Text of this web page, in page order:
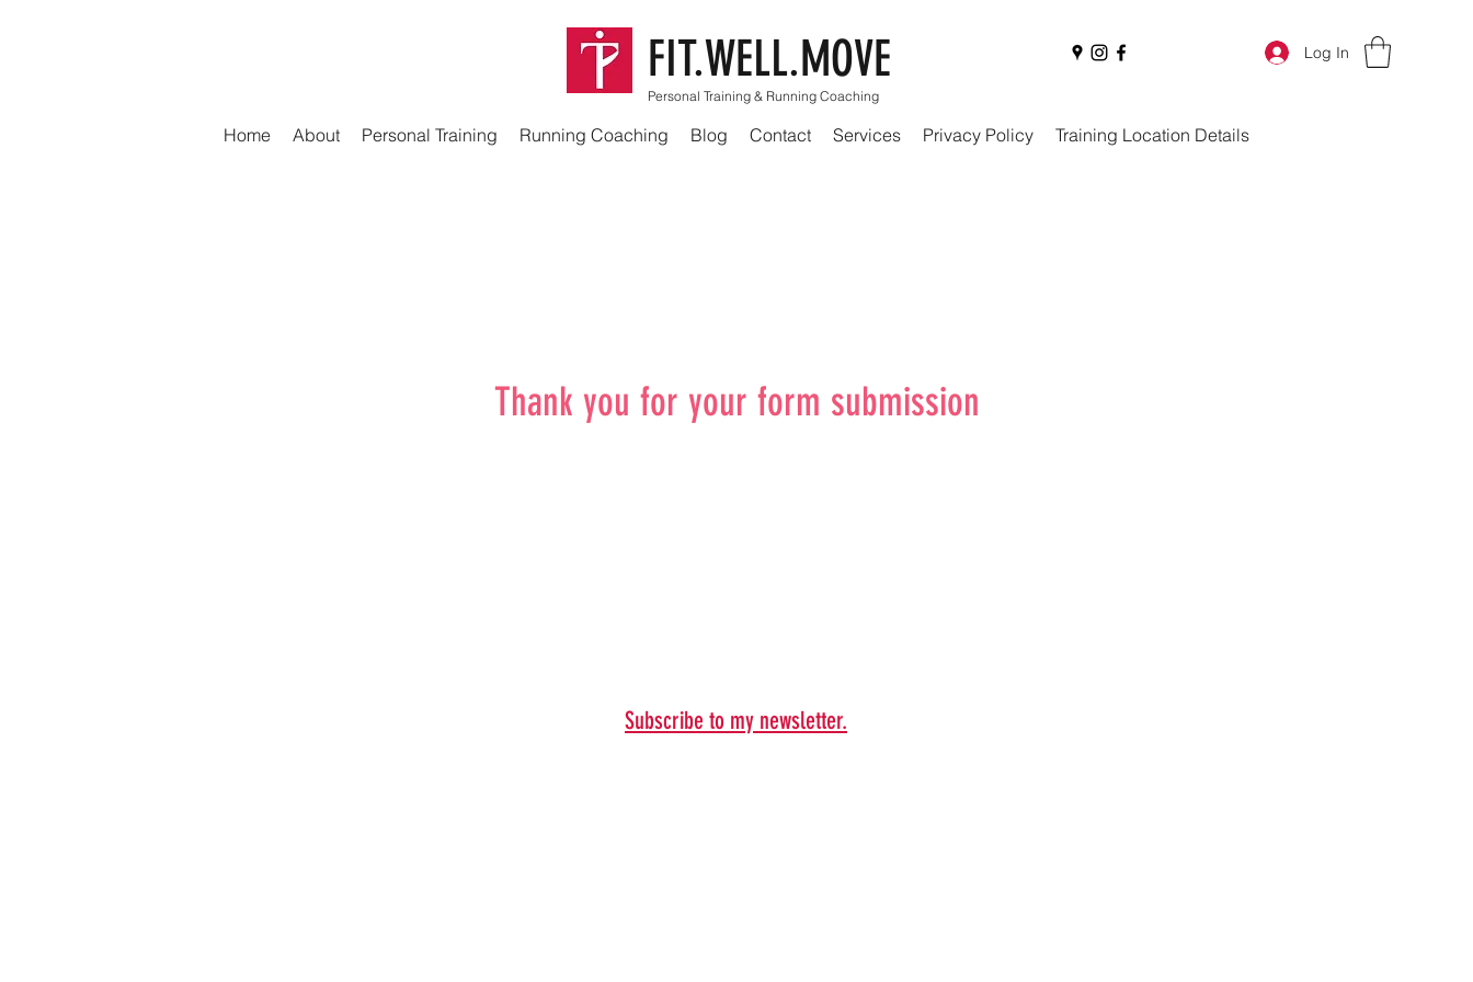
FIT.WELL.MOVE
Personal Training & Running Coaching
Log In
Home About Personal Training Running Coaching Blog Contact Services Privacy Policy Training Location Details
Thank you for your form submission
Subscribe to my newsletter.